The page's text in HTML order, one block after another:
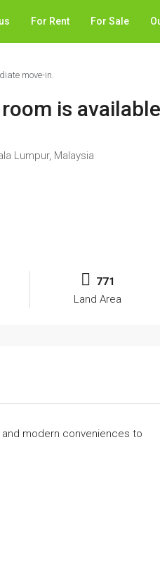
For Rent For Sale
move-in.
is
Lumpur, Malaysia
771
Land Area
modern conveniences to